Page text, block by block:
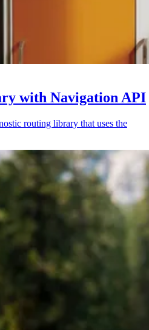
with Navigation API
routing library that uses the